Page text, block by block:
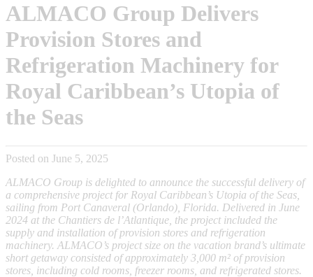
ALMACO Group Delivers
Provision Stores and
Refrigeration Machinery for
Royal Caribbean’s Utopia of
the Seas
Posted on June 5, 2025
ALMACO Group is delighted to announce the successful delivery of
a comprehensive project for Royal Caribbean’s Utopia of the Seas,
sailing from Port Canaveral (Orlando), Florida. Delivered in June
2024 at the Chantiers de l’Atlantique, the project included the
supply and installation of provision stores and refrigeration
machinery. ALMACO’s project size on the vacation brand’s ultimate
short getaway consisted of approximately 3,000 m² of provision
stores, including cold rooms, freezer rooms, and refrigerated stores.